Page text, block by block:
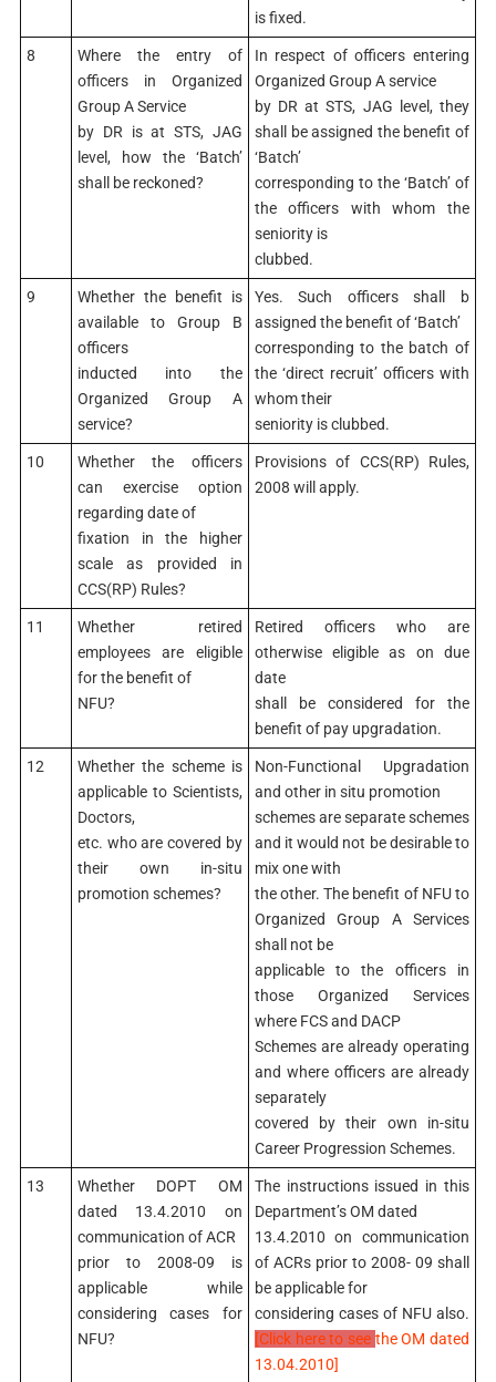
is fixed.
8
Where the entry of
officers in Organized
Group A Service
by DR is at STS, JAG
level, how the ‘Batch’
shall be reckoned?
In respect of officers entering
Organized Group A service
by DR at STS, JAG level, they
shall be assigned the benefit of
‘Batch’
corresponding to the ‘Batch’ of
the officers with whom the
seniority is
clubbed.
9
Whether the benefit is
available to Group B
officers
inducted into the
Organized Group A
service?
Yes. Such officers shall b
assigned the benefit of ‘Batch’
corresponding to the batch of
the ‘direct recruit’ officers with
whom their
seniority is clubbed.
10
Whether the officers
can exercise option
regarding date of
fixation in the higher
scale as provided in
CCS(RP) Rules?
Provisions of CCS(RP) Rules,
2008 will apply.
11
Whether retired
employees are eligible
for the benefit of
NFU?
Retired officers who are
otherwise eligible as on due
date
shall be considered for the
benefit of pay upgradation.
12
Whether the scheme is
applicable to Scientists,
Doctors,
etc. who are covered by
their own in-situ
promotion schemes?
Non-Functional Upgradation
and other in situ promotion
schemes are separate schemes
and it would not be desirable to
mix one with
the other. The benefit of NFU to
Organized Group A Services
shall not be
applicable to the officers in
those Organized Services
where FCS and DACP
Schemes are already operating
and where officers are already
separately
covered by their own in-situ
Career Progression Schemes.
13
Whether DOPT OM
dated 13.4.2010 on
communication of ACR
prior to 2008-09 is
applicable while
considering cases for
NFU?
The instructions issued in this
Department’s OM dated
13.4.2010 on communication
of ACRs prior to 2008- 09 shall
be applicable for
considering cases of NFU also.
[Click here to see the OM dated
13.04.2010]